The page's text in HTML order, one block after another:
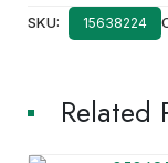
SKU: 15638224
Related